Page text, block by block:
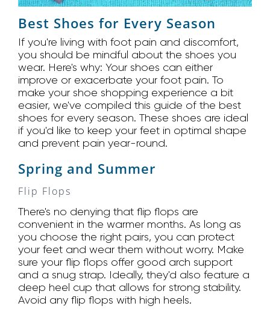
Best Shoes for Every Season
If you're living with foot pain and discomfort,
you should be mindful about the shoes you
wear. Here's why: Your shoes can either
improve or exacerbate your foot pain. To
make your shoe shopping experience a bit
easier, we've compiled this guide of the best
shoes for every season. These shoes are ideal
if you'd like to keep your feet in optimal shape
and prevent pain year-round.
Spring and Summer
Flip Flops
There's no denying that flip flops are
convenient in the warmer months. As long as
you choose the right pairs, you can protect
your feet and wear them without worry. Make
sure your flip flops offer good arch support
and a snug strap. Ideally, they'd also feature a
deep heel cup that allows for strong stability.
Avoid any flip flops with high heels.